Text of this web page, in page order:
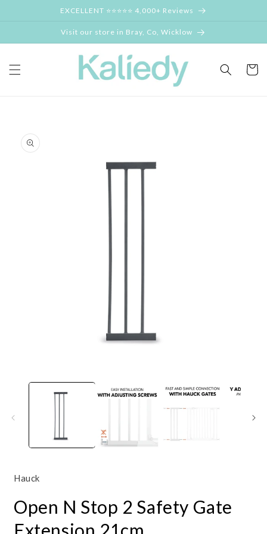
EXCELLENT ⭐⭐⭐⭐⭐ 4,000+ Reviews
Visit our store in Bray, Co, Wicklow
Cart
product
information
media
Hauck
Open N Stop 2 Safety Gate